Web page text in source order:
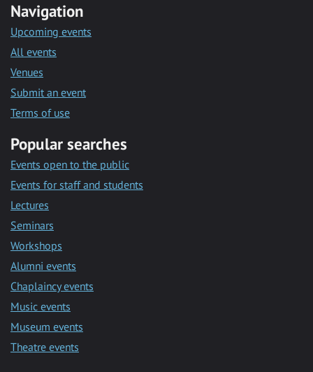
Navigation
Upcoming events
All events
Venues
Submit an event
Terms of use
Popular searches
Events open to the public
Events for staff and students
Lectures
Seminars
Workshops
Alumni events
Chaplaincy events
Music events
Museum events
Theatre events